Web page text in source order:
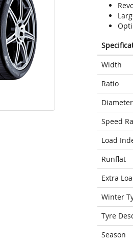
Width
Ratio
Diameter
Speed
Load
Runflat
Extra
Winter
Tyre
Season